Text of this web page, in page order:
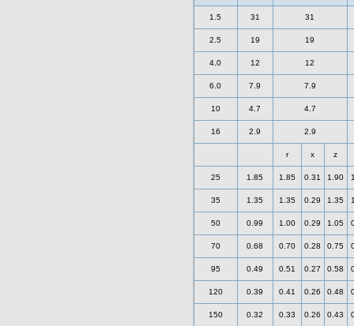
1.5 31 31
2.5 19 19
4.0 12 12
6.0 7.9 7.9
10 4.7 4.7
16 2.9 2.9
r x z
25 1.85 1.85 0.31 1.90
35 1.35 1.35 0.29 1.35
50 0.99 1.00 0.29 1.05
70 0.68 0.70 0.28 0.75
95 0.49 0.51 0.27 0.58
120 0.39 0.41 0.26 0.48
150 0.32 0.33 0.26 0.43